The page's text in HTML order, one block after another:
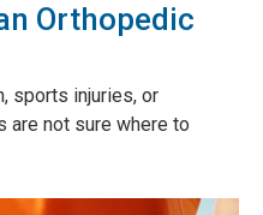
Orthopedic
sports injuries, or
are not sure where to